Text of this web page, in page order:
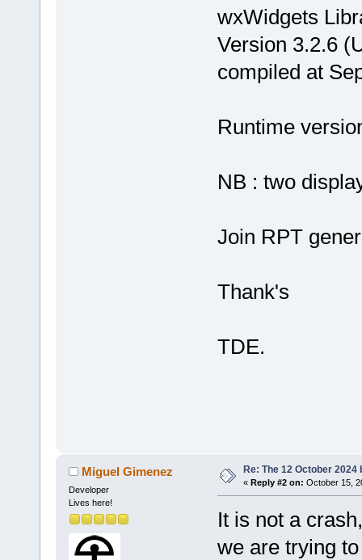
wxWidgets
Version 3.2.6
compiled at
Runtime
NB : two
Join RPT
Thank's
TDE.
Miguel Gimenez
Developer
Lives here!
Re: The 12 October 2024
« Reply #2 on: October 15,
It is not a
we are trying